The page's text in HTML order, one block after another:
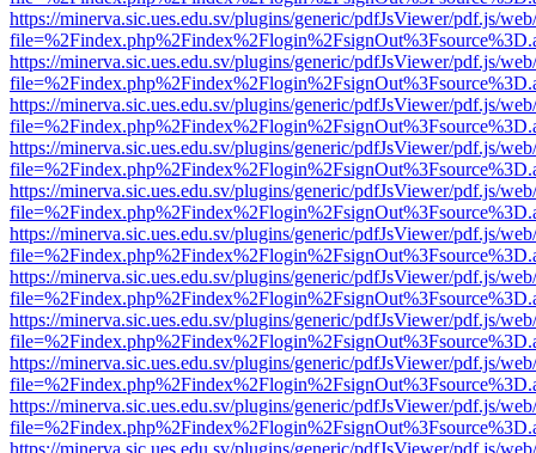
https://minerva.sic.ues.edu.sv/plugins/generic/pdfJsViewer/pdf.js/
https://minerva.sic.ues.edu.sv/plugins/generic/pdfJsViewer/pdf.js/
https://minerva.sic.ues.edu.sv/plugins/generic/pdfJsViewer/pdf.js/
https://minerva.sic.ues.edu.sv/plugins/generic/pdfJsViewer/pdf.js/
https://minerva.sic.ues.edu.sv/plugins/generic/pdfJsViewer/pdf.js/
https://minerva.sic.ues.edu.sv/plugins/generic/pdfJsViewer/pdf.js/
https://minerva.sic.ues.edu.sv/plugins/generic/pdfJsViewer/pdf.js/
https://minerva.sic.ues.edu.sv/plugins/generic/pdfJsViewer/pdf.js/
https://minerva.sic.ues.edu.sv/plugins/generic/pdfJsViewer/pdf.js/
https://minerva.sic.ues.edu.sv/plugins/generic/pdfJsViewer/pdf.js/
https://minerva.sic.ues.edu.sv/plugins/generic/pdfJsViewer/pdf.js/